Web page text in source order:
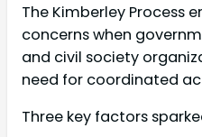
The Kimberley Process
concerns when
and civil society
need for coordinated
Three key factors